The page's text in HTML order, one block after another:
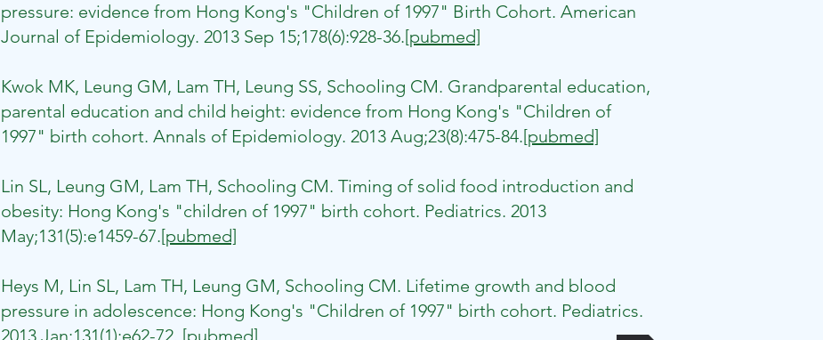
pressure: evidence from Hong Kong's "Children of 1997" Birth Cohort. American
Journal of Epidemiology. 2013 Sep 15;178(6):928-36.[pubmed]
​​Kwok MK, Leung GM, Lam TH, Leung SS, Schooling CM. Grandparental education,
parental education and child height: evidence from Hong Kong's "Children of
1997" birth cohort. Annals of Epidemiology. 2013 Aug;23(8):475-84.[pubmed]
​Lin SL, Leung GM, Lam TH, Schooling CM. Timing of solid food introduction and
obesity: Hong Kong's "children of 1997" birth cohort. Pediatrics. 2013
May;131(5):e1459-67.[pubmed]
​Heys M, Lin SL, Lam TH, Leung GM, Schooling CM. Lifetime growth and blood
pressure in adolescence: Hong Kong's "Children of 1997" birth cohort. Pediatrics.
2013 Jan;131(1):e62-72. [pubmed]